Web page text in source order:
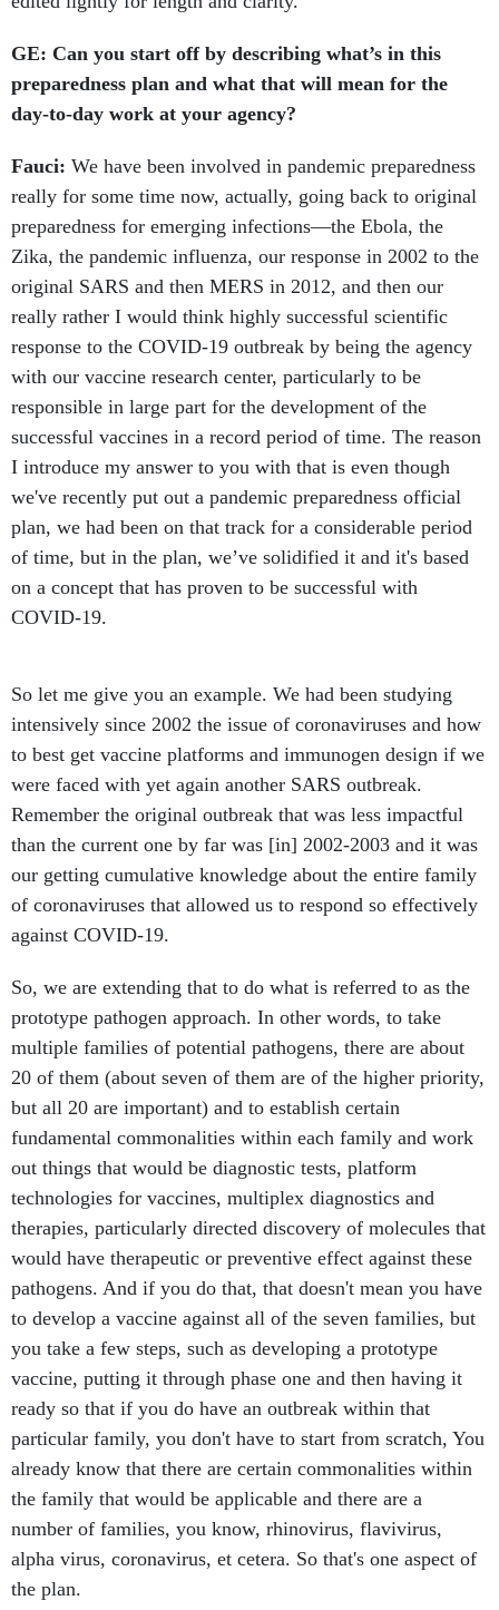
GE: Can you start off by describing what’s in this
preparedness plan and what that will mean for the
day-to-day work at your agency?
Fauci: We have been involved in pandemic preparedness
really for some time now, actually, going back to original
preparedness for emerging infections—the Ebola, the
Zika, the pandemic influenza, our response in 2002 to the
original SARS and then MERS in 2012, and then our
really rather I would think highly successful scientific
response to the COVID-19 outbreak by being the agency
with our vaccine research center, particularly to be
responsible in large part for the development of the
successful vaccines in a record period of time. The reason
I introduce my answer to you with that is even though
we've recently put out a pandemic preparedness official
plan, we had been on that track for a considerable period
of time, but in the plan, we’ve solidified it and it's based
on a concept that has proven to be successful with
COVID-19.
So let me give you an example. We had been studying
intensively since 2002 the issue of coronaviruses and how
to best get vaccine platforms and immunogen design if we
were faced with yet again another SARS outbreak.
Remember the original outbreak that was less impactful
than the current one by far was [in] 2002-2003 and it was
our getting cumulative knowledge about the entire family
of coronaviruses that allowed us to respond so effectively
against COVID-19.
So, we are extending that to do what is referred to as the
prototype pathogen approach. In other words, to take
multiple families of potential pathogens, there are about
20 of them (about seven of them are of the higher priority,
but all 20 are important) and to establish certain
fundamental commonalities within each family and work
out things that would be diagnostic tests, platform
technologies for vaccines, multiplex diagnostics and
therapies, particularly directed discovery of molecules that
would have therapeutic or preventive effect against these
pathogens. And if you do that, that doesn't mean you have
to develop a vaccine against all of the seven families, but
you take a few steps, such as developing a prototype
vaccine, putting it through phase one and then having it
ready so that if you do have an outbreak within that
particular family, you don't have to start from scratch, You
already know that there are certain commonalities within
the family that would be applicable and there are a
number of families, you know, rhinovirus, flavivirus,
alpha virus, coronavirus, et cetera. So that's one aspect of
the plan.